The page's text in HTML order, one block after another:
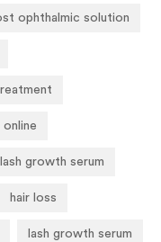
ophthalmic solution
growth serum
hair loss
lash growth serum